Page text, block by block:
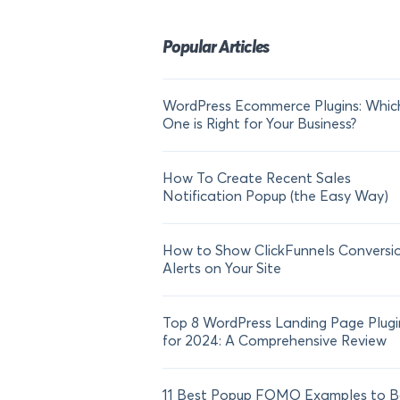
Popular Articles
WordPress Ecommerce Plugins:
One is Right for Your Business?
How To Create Recent Sales
Notification Popup (the Easy Way)
How to Show ClickFunnels
Alerts on Your Site
Top 8 WordPress Landing Page
for 2024: A Comprehensive Review
11 Best Popup FOMO Examples to